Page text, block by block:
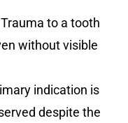
Trauma to a tooth
without visible
indication is
despite the